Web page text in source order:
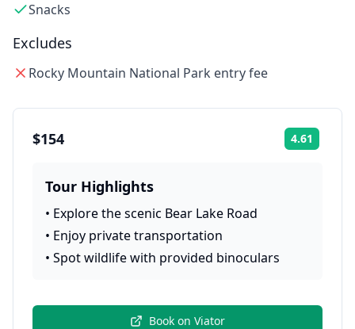
Snacks
Excludes
Rocky Mountain National Park entry fee
$154 4.61
Tour Highlights
• Explore the scenic Bear Lake Road
• Enjoy private transportation
• Spot wildlife with provided binoculars
Book on Viator